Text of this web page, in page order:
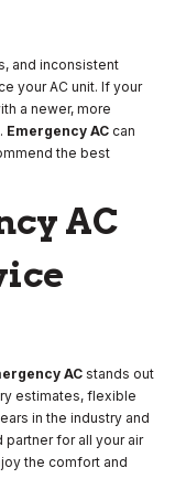
and inconsistent
your AC unit. If your
a newer, more
Emergency AC can
the best
AC
AC stands out
estimates, flexible
in the industry and
for all your air
the comfort and